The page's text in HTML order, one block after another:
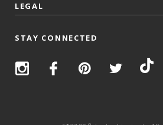
LEGAL
STAY CONNECTED